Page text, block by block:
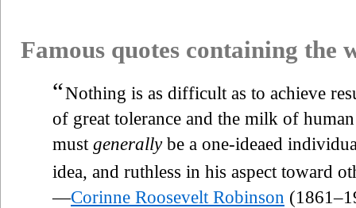
Famous quotes containing the
“Nothing is as difficult as to achieve
of great tolerance and the milk of
must generallybe a one-ideaed
idea, and ruthless in his aspect toward
—Corinne Roosevelt Robinson